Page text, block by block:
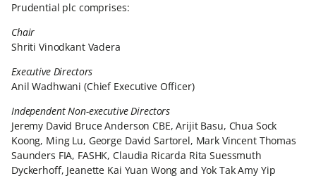
Prudential plc comprises:
Chair
Shriti Vinodkant Vadera
Executive Directors
Anil Wadhwani (Chief Executive Officer)
Independent Non-executive Directors
Jeremy David Bruce Anderson CBE, Arijit Basu, Chua Sock
Koong, Ming Lu, George David Sartorel, Mark Vincent Thomas
Saunders FIA, FASHK, Claudia Ricarda Rita Suessmuth
Dyckerhoff, Jeanette Kai Yuan Wong and Yok Tak Amy Yip